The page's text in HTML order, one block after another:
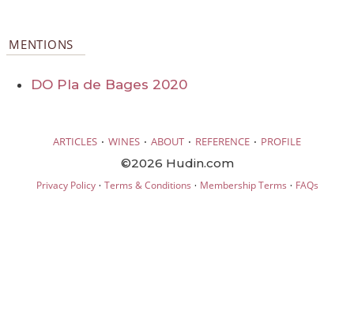
MENTIONS
DO Pla de Bages 2020
ARTICLES · WINES · ABOUT · REFERENCE · PROFILE
©2026 Hudin.com
Privacy Policy· Terms & Conditions · Membership Terms · FAQs